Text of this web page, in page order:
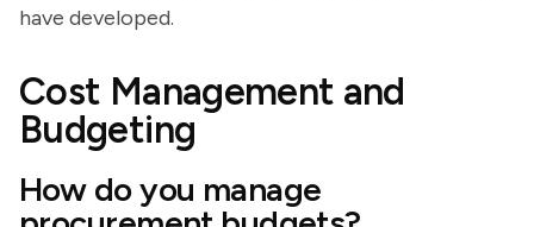
have developed.
Cost Management and
Budgeting
How do you manage